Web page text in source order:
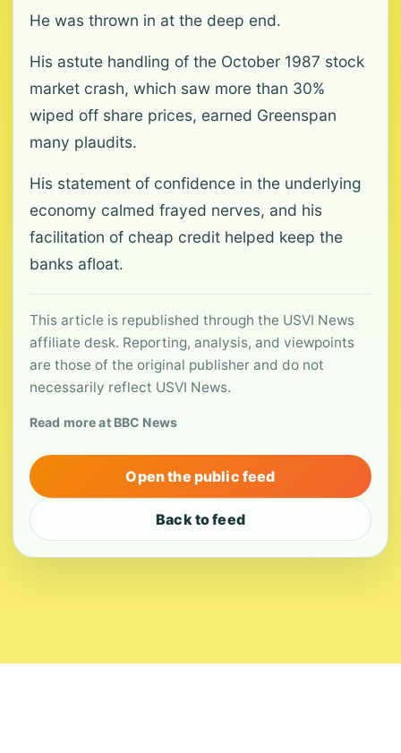
He was thrown in at the deep end.
His astute handling of the October 1987 stock
market crash, which saw more than 30%
wiped off share prices, earned Greenspan
many plaudits.
His statement of confidence in the underlying
economy calmed frayed nerves, and his
facilitation of cheap credit helped keep the
banks afloat.
This article is republished through the USVI News
affiliate desk. Reporting, analysis, and viewpoints
are those of the original publisher and do not
necessarily reflect USVI News.
Read more at BBC News
Open the public feed
Back to feed